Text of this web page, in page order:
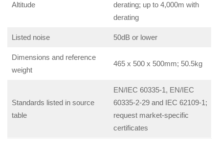
Altitude
derating; up to 4,000m with
derating
Listed noise 50dB or lower
Dimensions and reference
weight
465 x 500 x 500mm; 50.5kg
Standards listed in source
table
EN/IEC 60335-1, EN/IEC
60335-2-29 and IEC 62109-1;
request market-specific
certificates